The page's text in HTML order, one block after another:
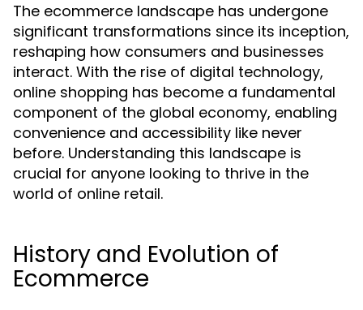
The ecommerce landscape has undergone
significant transformations since its inception,
reshaping how consumers and businesses
interact. With the rise of digital technology,
online shopping has become a fundamental
component of the global economy, enabling
convenience and accessibility like never
before. Understanding this landscape is
crucial for anyone looking to thrive in the
world of online retail.
History and Evolution of
Ecommerce